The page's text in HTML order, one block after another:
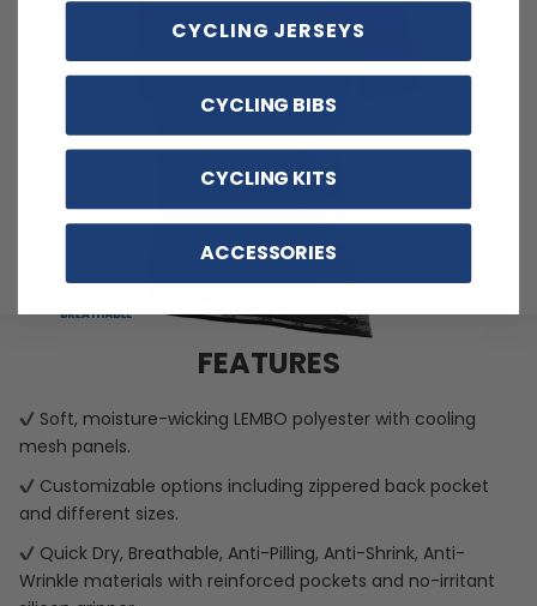
FEATURES
Soft, moisture-wicking LEMBO polyester with cooling
mesh panels.
Customizable options including zippered back pocket
and different sizes.
Quick Dry, Breathable, Anti-Pilling, Anti-Shrink, Anti-
Wrinkle materials with reinforced pockets and no-irritant
CYCLING JERSEYS
CYCLING BIBS
CYCLING KITS
ACCESSORIES